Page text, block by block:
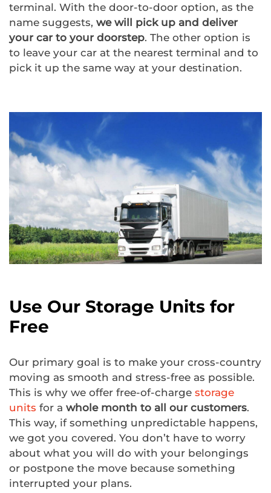
terminal. With the door-to-door option, as the
name suggests, we will pick up and deliver
your car to your doorstep. The other option is
to leave your car at the nearest terminal and to
pick it up the same way at your destination.
Use Our Storage Units for
Free
Our primary goal is to make your cross-country
moving as smooth and stress-free as possible.
This is why we offer free-of-charge storage
units for a whole month to all our customers.
This way, if something unpredictable happens,
we got you covered. You don’t have to worry
about what you will do with your belongings
or postpone the move because something
interrupted your plans.